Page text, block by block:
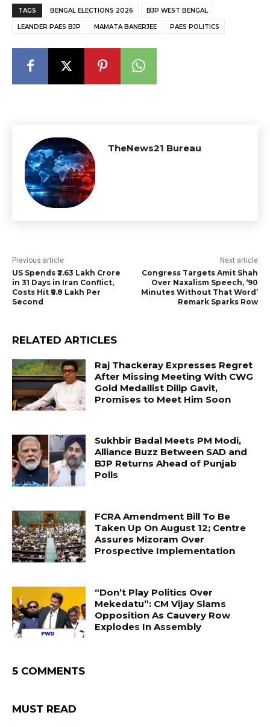
TAGS BENGAL ELECTIONS 2026 BJP WEST BENGAL
LEANDER PAES BJP MAMATA BANERJEE PAES POLITICS
TheNews21 Bureau
Previous article
US Spends ₹2.63 Lakh Crore
in 31 Days in Iran Conflict,
Costs Hit ₹9.8 Lakh Per
Second
Next article
Congress Targets Amit Shah
Over Naxalism Speech, ‘90
Minutes Without That Word’
Remark Sparks Row
RELATED ARTICLES
Raj Thackeray Expresses Regret
After Missing Meeting With CWG
Gold Medallist Dilip Gavit,
Promises to Meet Him Soon
Sukhbir Badal Meets PM Modi,
Alliance Buzz Between SAD and
BJP Returns Ahead of Punjab
Polls
FCRA Amendment Bill To Be
Taken Up On August 12; Centre
Assures Mizoram Over
Prospective Implementation
“Don’t Play Politics Over
Mekedatu”: CM Vijay Slams
Opposition As Cauvery Row
Explodes In Assembly
5 COMMENTS
MUST READ